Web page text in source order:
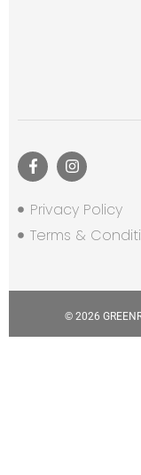
Privacy Policy
Terms &
© 2026